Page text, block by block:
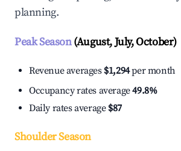
planning.
Peak Season(August, July, October)
Revenue averages $1,294per month
Occupancy rates average49.8%
Daily rates average $87
Shoulder Season